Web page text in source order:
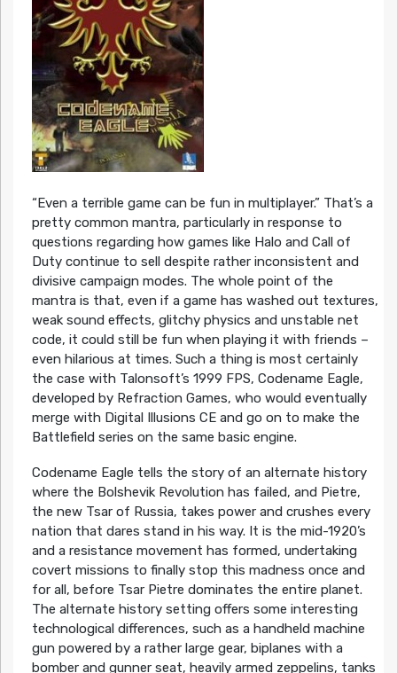
“Even a terrible game can be fun in multiplayer.” That’s a
pretty common mantra, particularly in response to
questions regarding how games like Halo and Call of
Duty continue to sell despite rather inconsistent and
divisive campaign modes. The whole point of the
mantra is that, even if a game has washed out textures,
weak sound effects, glitchy physics and unstable net
code, it could still be fun when playing it with friends –
even hilarious at times. Such a thing is most certainly
the case with Talonsoft’s 1999 FPS, Codename Eagle,
developed by Refraction Games, who would eventually
merge with Digital Illusions CE and go on to make the
Battlefield series on the same basic engine.
Codename Eagle tells the story of an alternate history
where the Bolshevik Revolution has failed, and Pietre,
the new Tsar of Russia, takes power and crushes every
nation that dares stand in his way. It is the mid-1920’s
and a resistance movement has formed, undertaking
covert missions to finally stop this madness once and
for all, before Tsar Pietre dominates the entire planet.
The alternate history setting offers some interesting
technological differences, such as a handheld machine
gun powered by a rather large gear, biplanes with a
bomber and gunner seat, heavily armed zeppelins, tanks